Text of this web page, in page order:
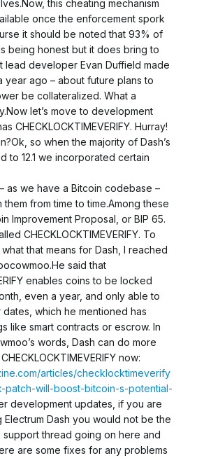
this cheating mechanism
once the enforcement spork
it should be noted that 93% of
being honest but it does bring to
lead developer Evan Duffield made
year ago – about future plans to
be collateralized. What a
let’s move to development
CHECKLOCKTIMEVERIFY. Hurray!
so when the majority of Dash’s
to 12.1 we incorporated certain
as we have a Bitcoin codebase –
from time to time.Among these
Improvement Proposal, or BIP 65.
CHECKLOCKTIMEVERIFY. To
that means for Dash, I reached
said that
enables coins to be locked
even a year, and only able to
which he mentioned has
like smart contracts or escrow. In
words, Dash can do more
now:
articles/checklocktimeverify
patch-will-boost-bitcoin-s-potential-
development updates, if you are
Dash you would not be the
thread going on here and
are some fixes for any problems